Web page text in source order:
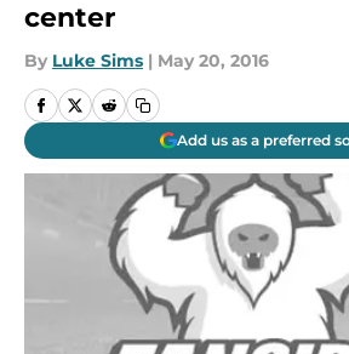
center
By Luke Sims | May 20, 2016
Add us as a preferred